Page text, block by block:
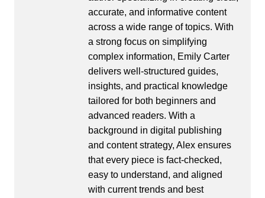
accurate, and informative content
across a wide range of topics. With
a strong focus on simplifying
complex information, Emily Carter
delivers well-structured guides,
insights, and practical knowledge
tailored for both beginners and
advanced readers. With a
background in digital publishing
and content strategy, Alex ensures
that every piece is fact-checked,
easy to understand, and aligned
with current trends and best